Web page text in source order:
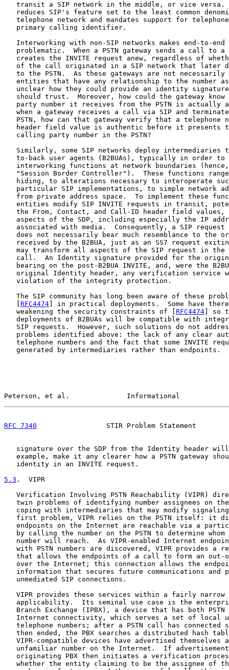
transit a SIP network in the middle, or vice versa.
reduces SIP's feature set to the least common
telephone network and mandates support for
   primary calling identifier.
Interworking with non-SIP networks makes end-to-end
problematic.  When a PSTN gateway sends a call to a
creates the INVITE request anew, regardless of
of the call originated in a SIP network that later
to the PSTN.  As these gateways are not necessarily
entities that have any relationship to the number
unclear how they could provide an identity
should trust.  Moreover, how could the gateway know
party number it receives from the PSTN is actually
when a gateway receives a call via SIP and
PSTN, how can that gateway verify that a telephone
header field value is authentic before it presents
   calling party number in the PSTN?
Similarly, some SIP networks deploy intermediaries
to-back user agents (B2BUAs), typically in order to
interworking functions at network boundaries
"Session Border Controller").  These functions
hiding, to alterations necessary to interoperate
particular SIP implementations, to simple network
from private address space.  To implement these
entities modify SIP INVITE requests in transit,
the From, Contact, and Call-ID header field values,
aspects of the SDP, including especially the IP
associated with media.  Consequently, a SIP request
does not necessarily bear much resemblance to the
received by the B2BUA, just as an SS7 request
may transform all aspects of the SIP request in the
call.  An Identity signature provided for the
bearing on the post-B2BUA INVITE, and, were the
original Identity header, any verification service
   violation of the integrity protection.
The SIP community has long been aware of these
RFC4474 ] in practical deployments.  Some have
   weakening the security constraints of [
RFC4474 ] so
deployments of B2BUAs will be compatible with
SIP requests.  However, such solutions do not
problems identified above: the lack of any clear
telephone numbers and the fact that some INVITE
generated by intermediaries rather than endpoints.
Peterson, et al.              Informational
RFC 7340
STIR Problem Statement
signature over the SDP from the Identity header
example, make it any clearer how a PSTN gateway
   identity in an INVITE request.
5.3 .  VIPR
Verification Involving PSTN Reachability (VIPR)
twin problems of identifying number assignees on
coping with intermediaries that may modify
first problem, VIPR relies on the PSTN itself: it
endpoints on the Internet are reachable via a
by calling the number on the PSTN to determine whom
number will reach.  As VIPR-enabled Internet
with PSTN numbers are discovered, VIPR provides a
that allows the endpoints of a call to form an out-
over the Internet; this connection allows the
information that secures future communications and
   unmediated SIP connections.
VIPR provides these services within a fairly narrow
applicability.  Its seminal use case is the
Branch Exchange (IPBX), a device that has both PSTN
Internet connectivity, which serves a set of local
telephone numbers; after a PSTN call has connected
then ended, the PBX searches a distributed hash
VIPR-compatible devices have advertised themselves
unfamiliar number on the Internet.  If
originating PBX then initiates a verification
whether the entity claiming to be the assignee of